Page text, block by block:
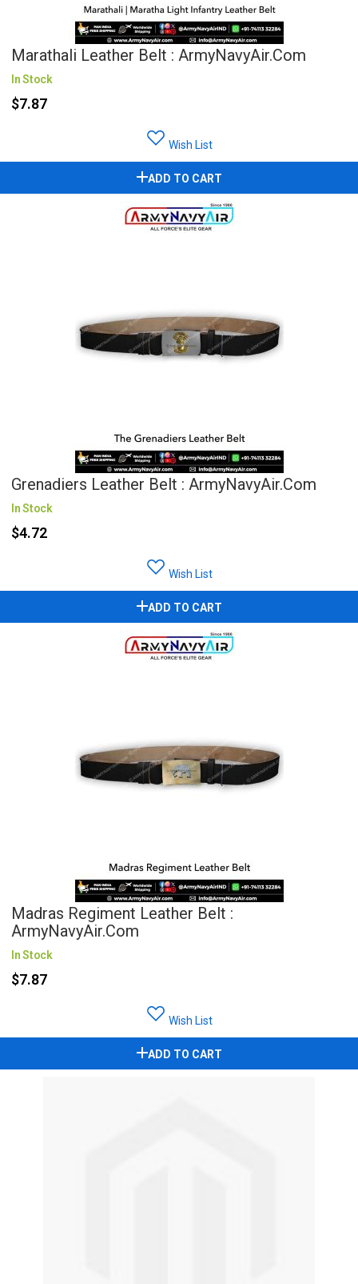
Marathali Leather Belt : ArmyNavyAir.com
In Stock
$7.87
Wish List
ADD TO CART
Grenadiers Leather Belt : ArmyNavyAir.com
In Stock
$4.72
Wish List
ADD TO CART
Madras Regiment Leather Belt :
ArmyNavyAir.com
In Stock
$7.87
Wish List
ADD TO CART